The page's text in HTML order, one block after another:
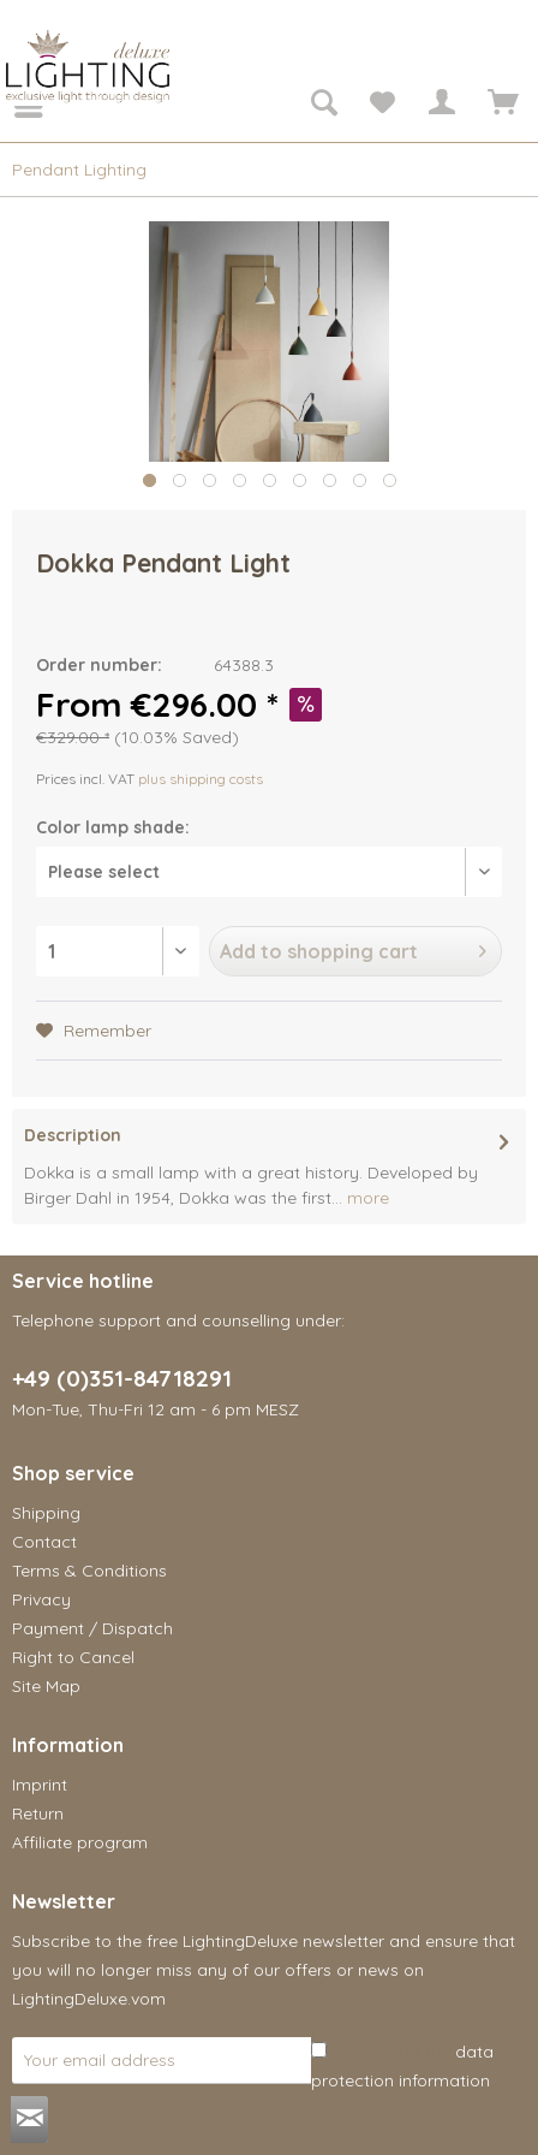
Pendant Lighting
Dokka Pendant Light
Order number: 64388.3
From €296.00 *
€329.00 * (10.03% Saved)
Prices incl. VAT plus shipping costs
Color lamp shade:
Add to shopping cart
Remember
Description
Dokka is a small lamp with a great history. Developed by
Birger Dahl in 1954, Dokka was the first... more
Service hotline
Telephone support and counselling under:
+49 (0)351-84718291
Mon-Tue, Thu-Fri 12 am - 6 pm MESZ
Shop service
Shipping
Contact
Terms & Conditions
Privacy
Payment / Dispatch
Right to Cancel
Site Map
Information
Imprint
Return
Affiliate program
Newsletter
Subscribe to the free LightingDeluxe newsletter and ensure that
you will no longer miss any of our offers or news on
LightingDeluxe.vom
data
protection information